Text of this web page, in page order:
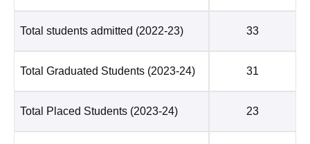
Total students admitted (2022-23) 33
Total Graduated Students (2023-24) 31
Total Placed Students (2023-24) 23